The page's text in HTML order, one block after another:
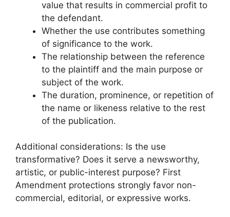
value that results in commercial profit to
the defendant.
Whether the use contributes something
of significance to the work.
The relationship between the reference
to the plaintiff and the main purpose or
subject of the work.
The duration, prominence, or repetition of
the name or likeness relative to the rest
of the publication.
Additional considerations: Is the use
transformative? Does it serve a newsworthy,
artistic, or public-interest purpose? First
Amendment protections strongly favor non-
commercial, editorial, or expressive works.